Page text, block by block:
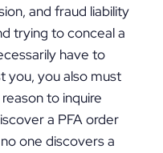
and fraud liability
trying to conceal a
have to
you, you also must
to inquire
a PFA order
one discovers a